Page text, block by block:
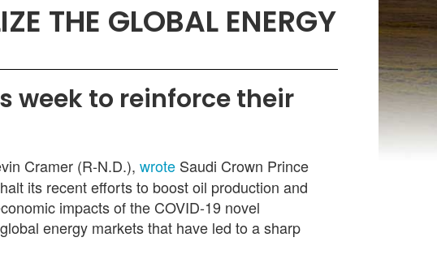
THE GLOBAL ENERGY
week to reinforce their
Cramer (R-N.D.), wrote Saudi Crown Prince
its recent efforts to boost oil production and
impacts of the COVID-19 novel
energy markets that have led to a sharp